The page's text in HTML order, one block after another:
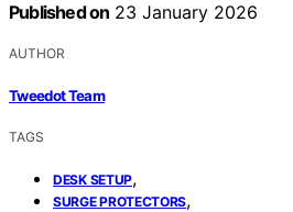
Published on 23 January 2026
AUTHOR
Tweedot Team
TAGS
DESK SETUP,
SURGE PROTECTORS,